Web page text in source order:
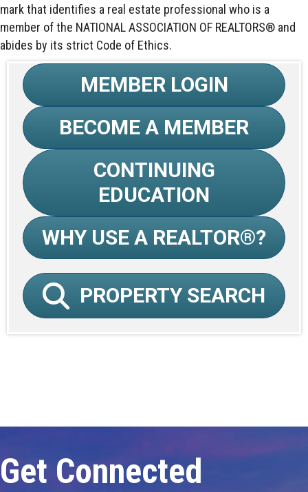
mark that identifies a real estate professional who is a
member of the NATIONAL ASSOCIATION OF REALTORS® and
abides by its strict Code of Ethics.
MEMBER LOGIN
BECOME A MEMBER
CONTINUING
EDUCATION
WHY USE A REALTOR®?
PROPERTY SEARCH
Get Connected